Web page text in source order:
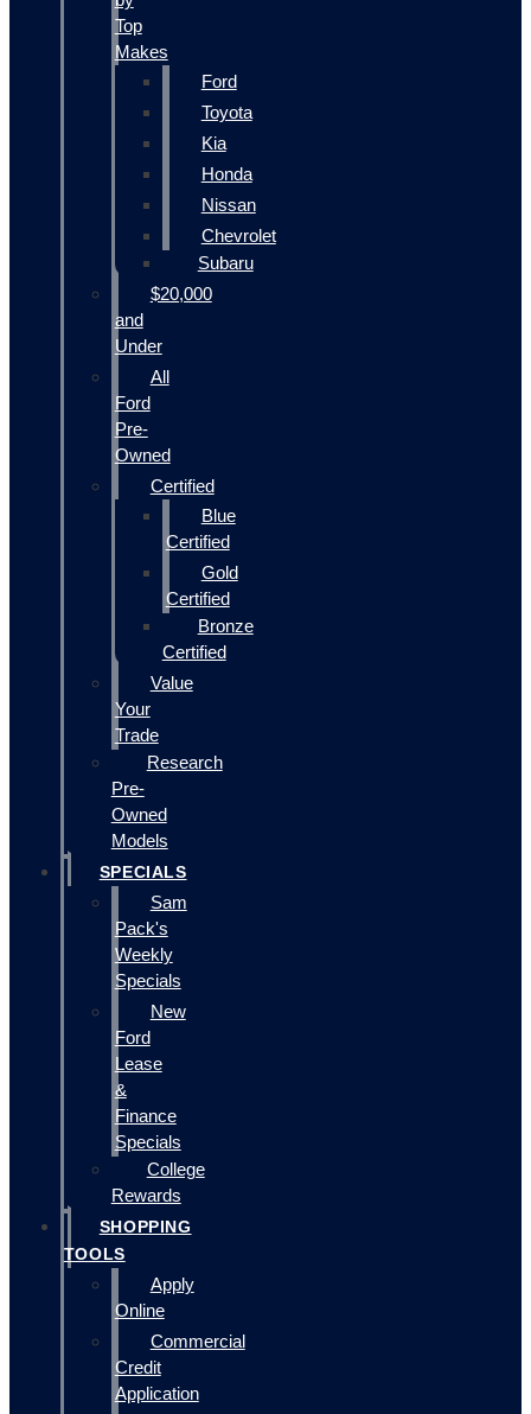
Top
Makes
Ford
Toyota
Kia
Honda
Nissan
Chevrolet
Subaru
$20,000
and
Under
All
Ford
Pre-
Owned
Certified
Blue
Certified
Gold
Certified
Bronze
Certified
Value
Your
Trade
Research
Pre-
Owned
Models
SPECIALS
Sam
Pack's
Weekly
Specials
New
Ford
Lease
&
Finance
Specials
College
Rewards
SHOPPING
TOOLS
Apply
Online
Commercial
Credit
Application